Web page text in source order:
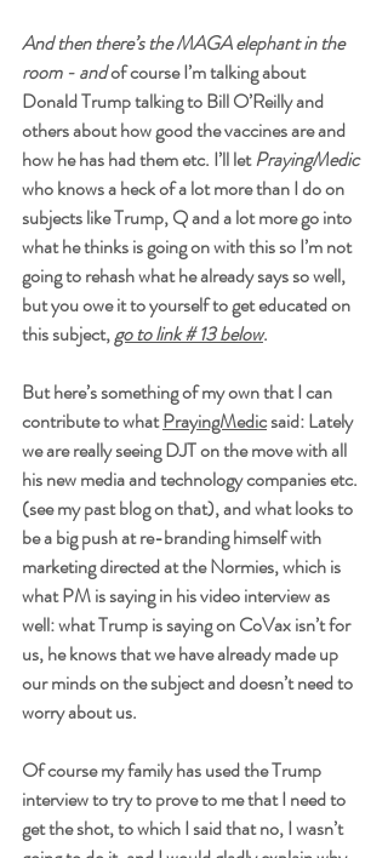
And then there’s the MAGA elephant in the
room - and of course I’m talking about
Donald Trump talking to Bill O’Reilly and
others about how good the vaccines are and
how he has had them etc. I’ll let PrayingMedic
who knows a heck of a lot more than I do on
subjects like Trump, Q and a lot more go into
what he thinks is going on with this so I’m not
going to rehash what he already says so well,
but you owe it to yourself to get educated on
this subject, go to link # 13 below.
But here’s something of my own that I can
contribute to what PrayingMedic said: Lately
we are really seeing DJT on the move with all
his new media and technology companies etc.
(see my past blog on that), and what looks to
be a big push at re-branding himself with
marketing directed at the Normies, which is
what PM is saying in his video interview as
well: what Trump is saying on CoVax isn’t for
us, he knows that we have already made up
our minds on the subject and doesn’t need to
worry about us.
Of course my family has used the Trump
interview to try to prove to me that I need to
get the shot, to which I said that no, I wasn’t